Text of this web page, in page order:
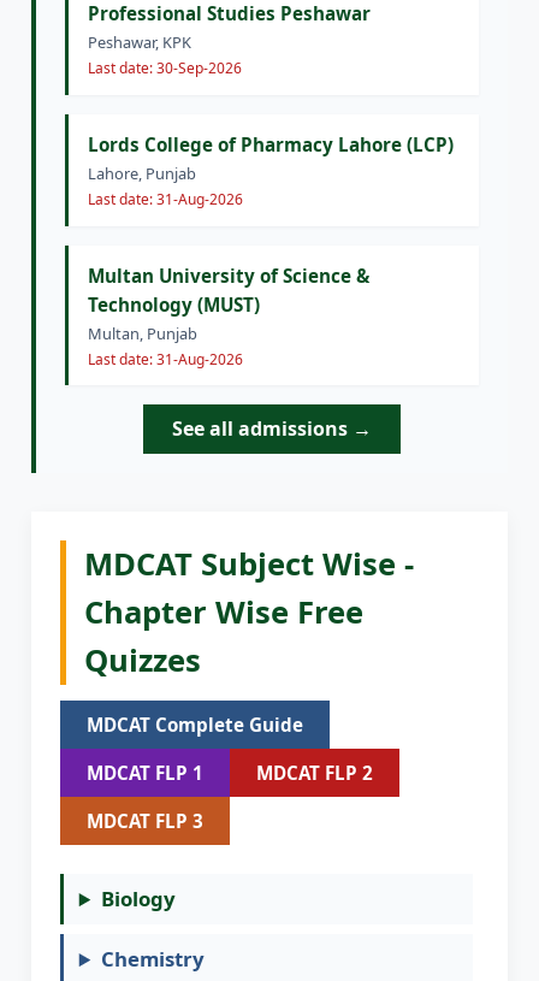
Professional Studies Peshawar
Peshawar, KPK
Last date: 30-Sep-2026
Lords College of Pharmacy Lahore (LCP)
Lahore, Punjab
Last date: 31-Aug-2026
Multan University of Science &
Technology (MUST)
Multan, Punjab
Last date: 31-Aug-2026
See all admissions →
MDCAT Subject Wise -
Chapter Wise Free
Quizzes
MDCAT Complete Guide
MDCAT FLP 1
MDCAT FLP 2
MDCAT FLP 3
Biology
Chemistry